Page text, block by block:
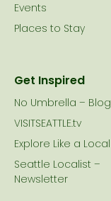
Events
Places to Stay
Get Inspired
No Umbrella – Blog
VISITSEATTLE.tv
Explore Like a Local
Seattle Localist –
Newsletter